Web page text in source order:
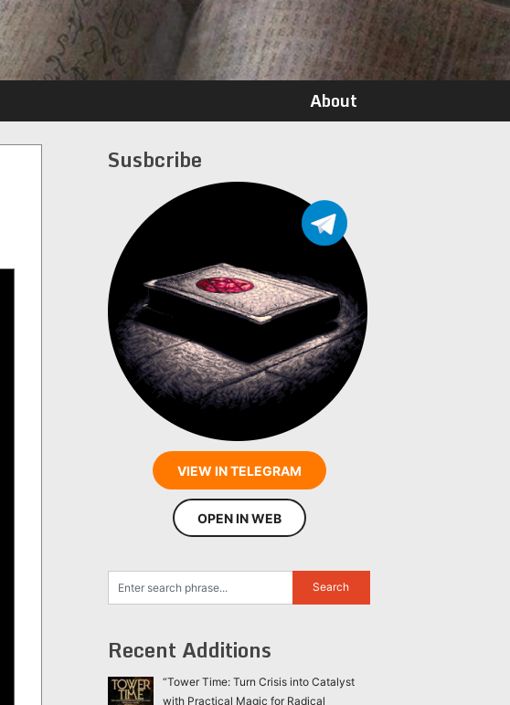
About
Susbcribe
VIEW IN TELEGRAM
OPEN IN WEB
Recent Additions
“Tower Time: Turn Crisis into Catalyst
with Practical Magic for Radical